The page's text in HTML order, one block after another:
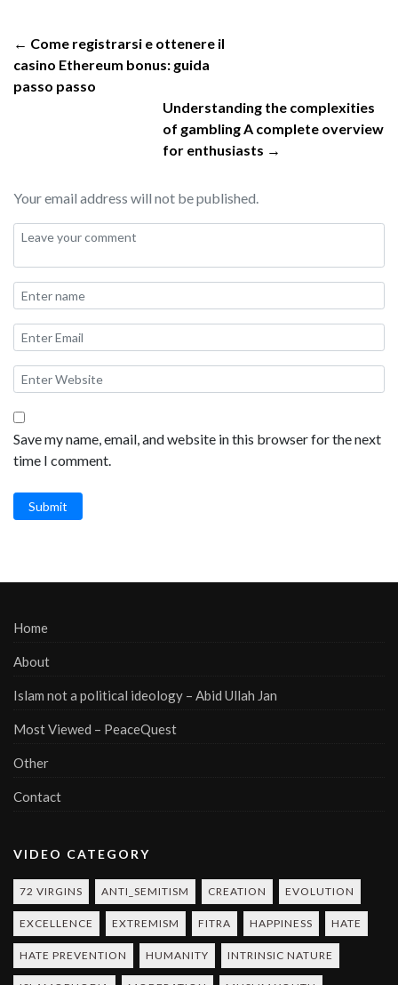
← Come registrarsi e ottenere il
casino Ethereum bonus: guida
passo passo
Understanding the complexities
of gambling A complete overview
for enthusiasts →
Your email address will not be published.
Save my name, email, and website in this browser for the next
time I comment.
Submit
Home
About
Islam not a political ideology – Abid Ullah Jan
Most Viewed – PeaceQuest
Other
Contact
VIDEO CATEGORY
72 VIRGINS ANTI_SEMITISM CREATION EVOLUTION
EXCELLENCE EXTREMISM FITRA HAPPINESS HATE
HATE PREVENTION HUMANITY INTRINSIC NATURE